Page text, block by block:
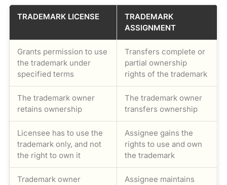
TRADEMARK LICENSE
TRADEMARK
ASSIGNMENT
Grants permission to use
the trademark under
specified terms
Transfers complete or
partial ownership
rights of the trademark
The trademark owner
retains ownership
The trademark owner
transfers ownership
Licensee has to use the
trademark only, and not
the right to own it
Assignee gains the
rights to use and own
the trademark
Trademark owner
Assignee maintains